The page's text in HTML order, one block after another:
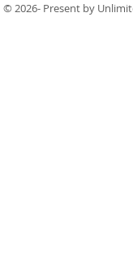
© 2026- Present by